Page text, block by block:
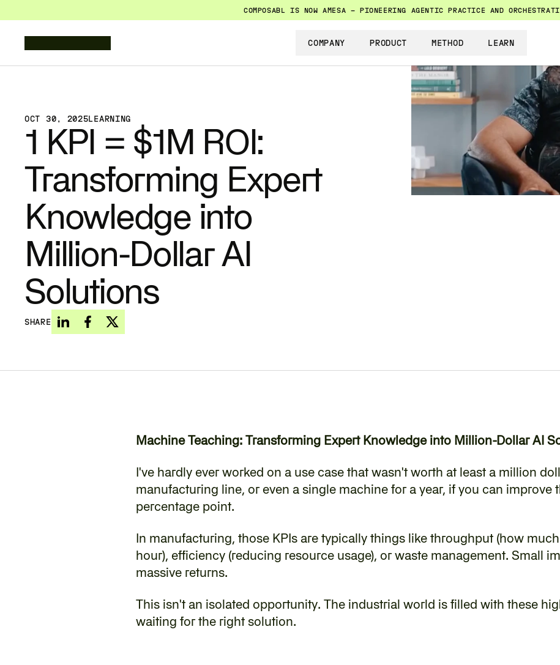
COMPOSABL IS NOW AMESA — PIONEERING AGENTIC PRACTICE AND
COMPANY PRODUCT METHOD LEARN
OCT 30, 2025LEARNING
1 KPI = $1M ROI:
Transforming Expert
Knowledge into
Million-Dollar AI
Solutions
SHARE
Machine Teaching: Transforming Expert Knowledge into Million-Dollar AI
‍I've hardly ever worked on a use case that wasn't worth at least a million
manufacturing line, or even a single machine for a year, if you can improve
percentage point.
In manufacturing, those KPIs are typically things like throughput (how
hour), efficiency (reducing resource usage), or waste management. Small
massive returns.
‍This isn't an isolated opportunity. The industrial world is filled with these
waiting for the right solution.